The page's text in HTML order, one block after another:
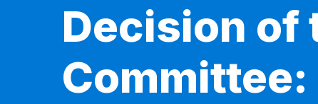
Decision of
Committee: